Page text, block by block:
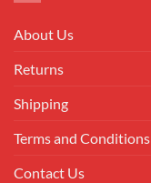
About Us
Returns
Shipping
Terms and Conditions
Contact Us